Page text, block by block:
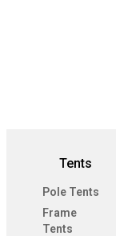
Tents
Pole Tents
Frame
Tents